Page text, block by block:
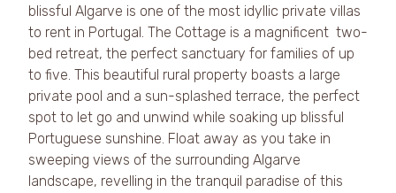
blissful Algarve is one of the most idyllic private villas
to rent in Portugal. The Cottage is a magnificent  two-
bed retreat, the perfect sanctuary for families of up
to five. This beautiful rural property boasts a large
private pool and a sun-splashed terrace, the perfect
spot to let go and unwind while soaking up blissful
Portuguese sunshine. Float away as you take in
sweeping views of the surrounding Algarve
landscape, revelling in the tranquil paradise of this